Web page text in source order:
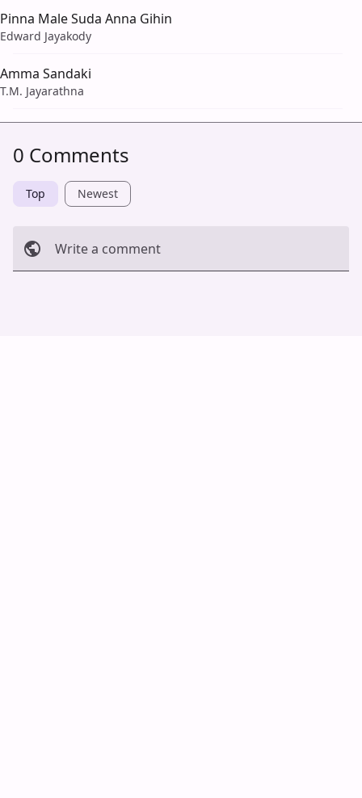
Pinna Male Suda Anna Gihin
Edward Jayakody
Amma Sandaki
T.M. Jayarathna
0 Comments
Top Newest
Write a comment